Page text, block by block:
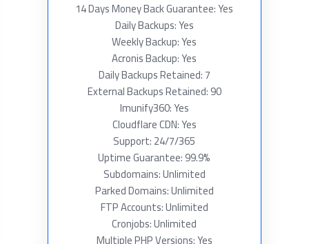
14 Days Money Back Guarantee: Yes
Daily Backups: Yes
Weekly Backup: Yes
Acronis Backup: Yes
Daily Backups Retained: 7
External Backups Retained: 90
Imunify360: Yes
Cloudflare CDN: Yes
Support: 24/7/365
Uptime Guarantee: 99.9%
Subdomains: Unlimited
Parked Domains: Unlimited
FTP Accounts: Unlimited
Cronjobs: Unlimited